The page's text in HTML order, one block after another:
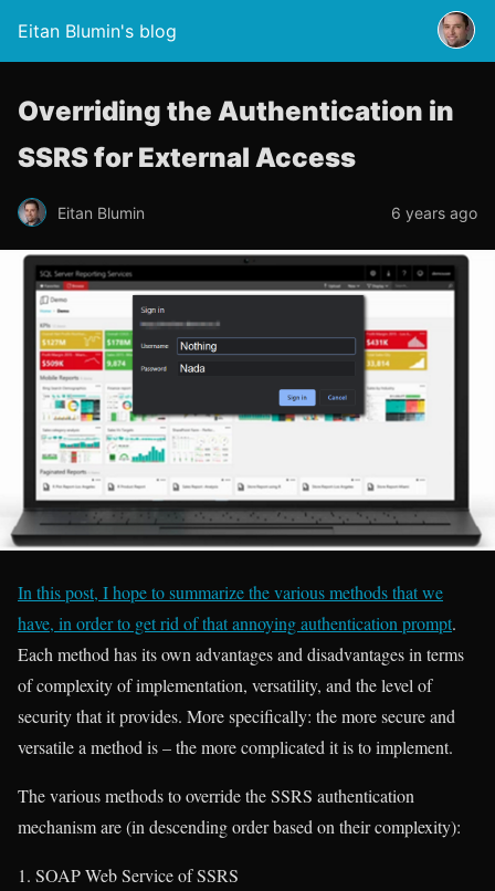
Eitan Blumin's blog
Overriding the Authentication in
SSRS for External Access
Eitan Blumin 6 years ago
In this post, I hope to summarize the various methods that we
have, in order to get rid of that annoying authentication prompt.
Each method has its own advantages and disadvantages in terms
of complexity of implementation, versatility, and the level of
security that it provides. More specifically: the more secure and
versatile a method is – the more complicated it is to implement.
The various methods to override the SSRS authentication
mechanism are (in descending order based on their complexity):
SOAP Web Service of SSRS